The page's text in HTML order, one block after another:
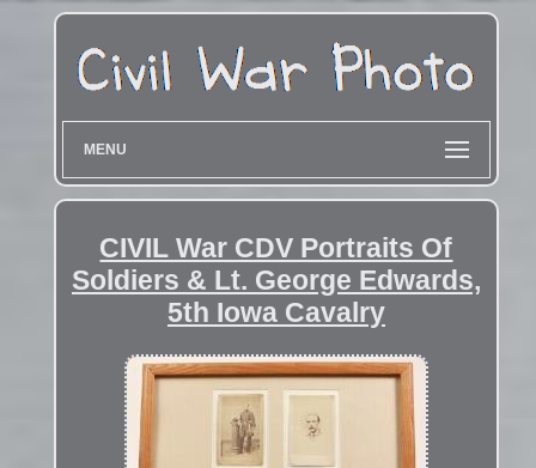
MENU
CIVIL War CDV Portraits Of
Soldiers & Lt. George Edwards,
5th Iowa Cavalry